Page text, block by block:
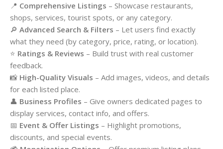
📍 Comprehensive Listings – Showcase restaurants,
shops, services, tourist spots, or any category.
🔎 Advanced Search & Filters – Let users find exactly
what they need (by category, price, rating, or location).
⭐ Ratings & Reviews – Build trust with real customer
feedback.
📸 High-Quality Visuals – Add images, videos, and details
for each listed place.
👤 Business Profiles – Give owners dedicated pages to
display services, contact info, and offers.
📅 Event & Offer Listings – Highlight promotions,
discounts, and special events.